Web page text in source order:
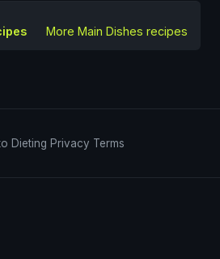
More Main Dishes recipes
Dieting Privacy Terms